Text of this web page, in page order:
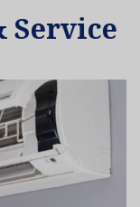
Service